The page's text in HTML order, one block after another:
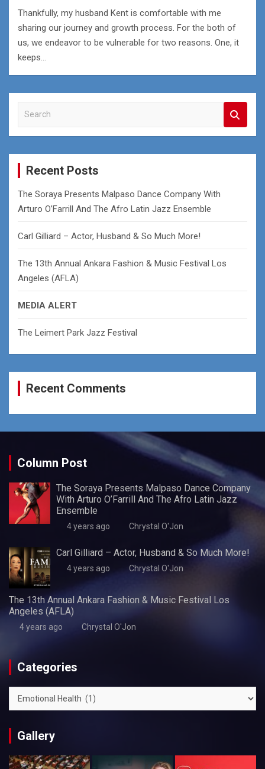
Thankfully, my husband Kent is comfortable with me
sharing our journey and growth process. For the both of
us, we endeavor to be vulnerable for two reasons. One, it
keeps…
a
r
Recent Posts
The Soraya Presents Malpaso Dance Company With
Arturo O’Farrill And The Afro Latin Jazz Ensemble
Carl Gilliard – Actor, Husband & So Much More!
The 13th Annual Ankara Fashion & Music Festival Los
Angeles (AFLA)
MEDIA ALERT
The Leimert Park Jazz Festival
Recent Comments
Column Post
The Soraya Presents Malpaso Dance Company
With Arturo O’Farrill And The Afro Latin Jazz
Ensemble
4 years ago Chrystal O'Jon
Carl Gilliard – Actor, Husband & So Much More!
4 years ago Chrystal O'Jon
The 13th Annual Ankara Fashion & Music Festival Los
Angeles (AFLA)
4 years ago Chrystal O'Jon
Categories
Categories
Gallery